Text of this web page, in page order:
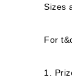
Sizes
For
1.